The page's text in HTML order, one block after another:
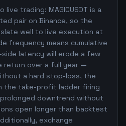
trading: MAGICUSDT is a
pair on Binance, so the
well to live execution at
frequency means cumulative
latency will erode a few
return over a full year —
a hard stop-loss, the
the take-profit ladder firing
downtrend without
open longer than backtest
exchange